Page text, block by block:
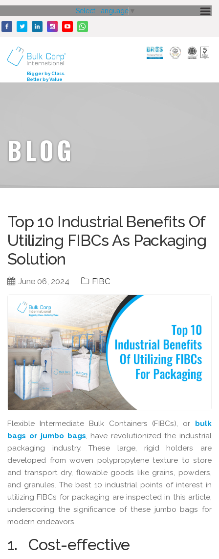
HOME
CORE STRENGTH
Select Language ▼
Bigger by Class.
Better by Value
BLOG
Top 10 Industrial Benefits Of
Utilizing FIBCs As Packaging
Solution
June 06, 2024 FIBC
Flexible Intermediate Bulk Containers (FIBCs), or bulk
bags or jumbo bags, have revolutionized the industrial
packaging industry. These large, rigid holders are
developed from woven polypropylene texture to store
and transport dry, flowable goods like grains, powders,
and granules. The best 10 industrial points of interest in
utilizing FIBCs for packaging are inspected in this article,
underscoring the significance of these jumbo bags for
modern endeavors.
1. Cost-effective